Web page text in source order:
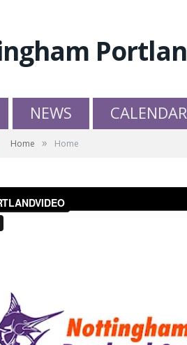
NEWS CALENDAR
Home » Home